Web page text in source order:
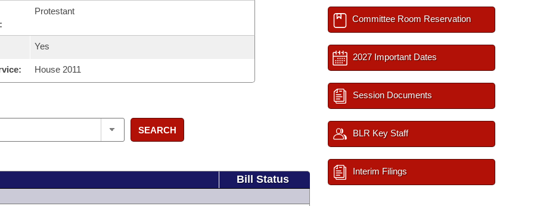
Protestant
Yes
House 2011
SEARCH
Bill Status
Committee Room Reservation
2027 Important Dates
Session Documents
BLR Key Staff
Interim Filings